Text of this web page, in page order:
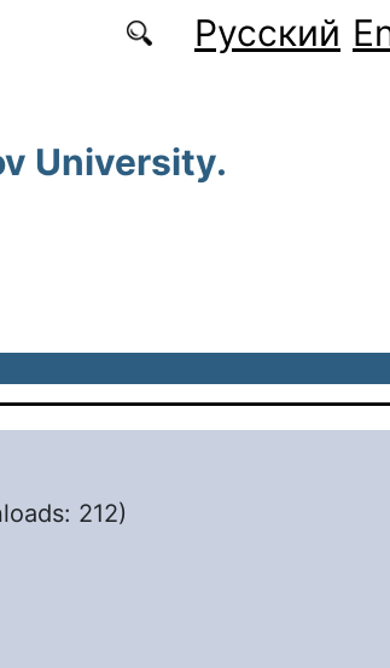
Русский
University.
212)